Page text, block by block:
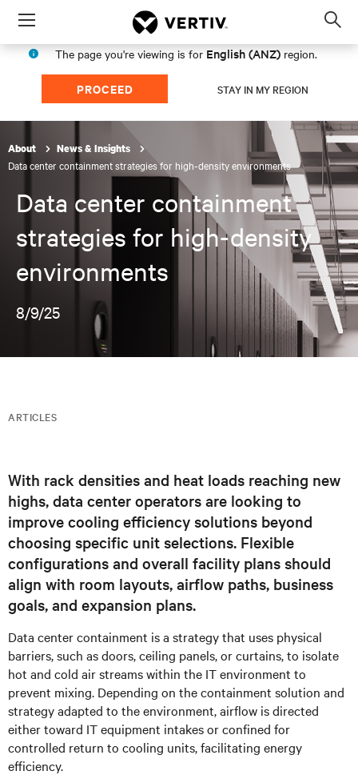
Menu
The page you're viewing is for English (ANZ) region.
PROCEED STAY IN MY REGION
About News & Insights
Data center containment strategies for high-density environments
Data center containment
strategies for high-density
environments
8/9/25
ARTICLES
With rack densities and heat loads reaching new
highs, data center operators are looking to
improve cooling efficiency solutions beyond
choosing specific unit selections. Flexible
configurations and overall facility plans should
align with room layouts, airflow paths, business
goals, and expansion plans.
Data center containment is a strategy that uses physical
barriers, such as doors, ceiling panels, or curtains, to isolate
hot and cold air streams within the IT environment to
prevent mixing. Depending on the containment solution and
strategy adapted to the environment, airflow is directed
either toward IT equipment intakes or confined for
controlled return to cooling units, facilitating energy
efficiency.